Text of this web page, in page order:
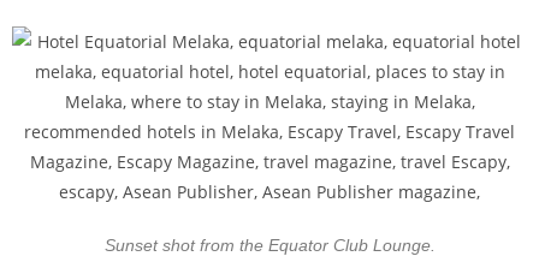
Sunset shot from the Equator Club Lounge.